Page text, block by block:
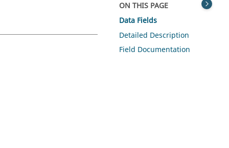
ON THIS PAGE
Data Fields
Detailed Description
Field Documentation